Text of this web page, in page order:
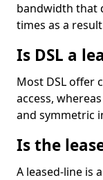
bandwidth that
times as a
Is DSL a
Most DSL offer
access,
and symmetric
Is the
A leased-line is